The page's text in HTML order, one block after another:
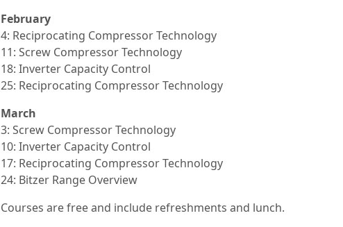
February
4: Reciprocating Compressor Technology
11: Screw Compressor Technology
18: Inverter Capacity Control
25: Reciprocating Compressor Technology
March
3: Screw Compressor Technology
10: Inverter Capacity Control
17: Reciprocating Compressor Technology
24: Bitzer Range Overview
Courses are free and include refreshments and lunch.